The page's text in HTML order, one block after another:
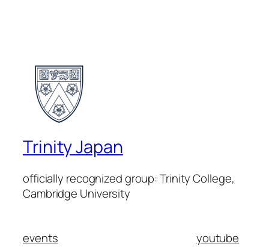
Trinity Japan
officially recognized group: Trinity College,
Cambridge University
events
youtube